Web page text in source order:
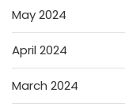
May 2024
April 2024
March 2024